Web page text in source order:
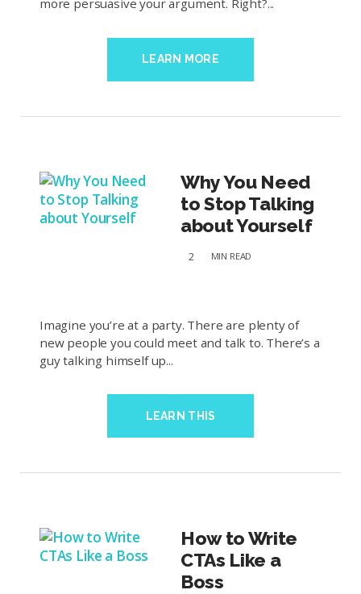
more persuasive your argument. Right?...
LEARN MORE
Why You Need
to Stop Talking
about Yourself
2 MIN READ
Imagine you’re at a party. There are plenty of
new people you could meet and talk to. There’s a
guy talking himself up...
LEARN THIS
How to Write
CTAs Like a
Boss